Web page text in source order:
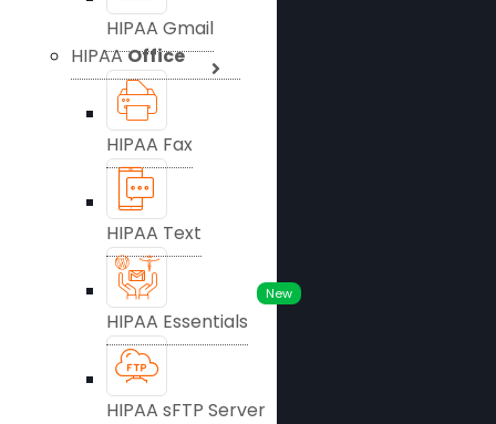
HIPAA Gmail
HIPAAOffice
HIPAA Fax
HIPAA Text
New
HIPAA Essentials
HIPAA sFTP Server